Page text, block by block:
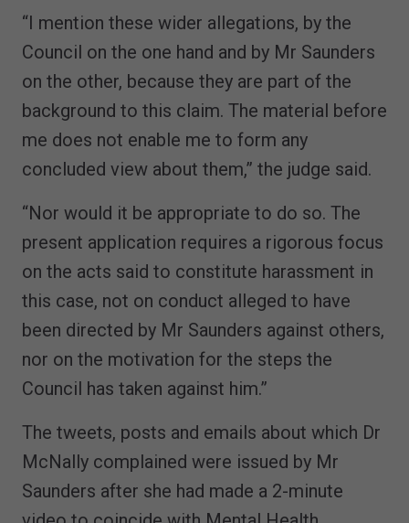
“I mention these wider allegations, by the
Council on the one hand and by Mr Saunders
on the other, because they are part of the
background to this claim. The material before
me does not enable me to form any
concluded view about them,” the judge said.
“Nor would it be appropriate to do so. The
present application requires a rigorous focus
on the acts said to constitute harassment in
this case, not on conduct alleged to have
been directed by Mr Saunders against others,
nor on the motivation for the steps the
Council has taken against him.”
The tweets, posts and emails about which Dr
McNally complained were issued by Mr
Saunders after she had made a 2-minute